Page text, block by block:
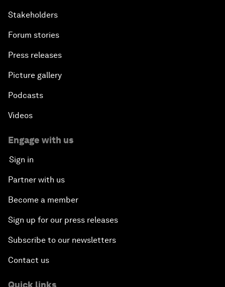
Stakeholders
Forum stories
Press releases
Picture gallery
Podcasts
Videos
Engage with us
Sign in
Partner with us
Become a member
Sign up for our press releases
Subscribe to our newsletters
Contact us
Quick links